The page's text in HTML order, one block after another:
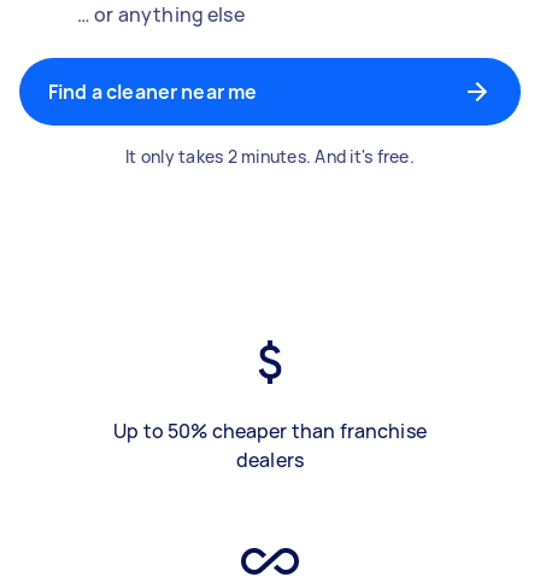
… or anything else
Find a cleaner near me
It only takes 2 minutes. And it's free.
Up to 50% cheaper than franchise
dealers